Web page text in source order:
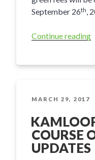
September 26th,
Continue reading
POSTED
MARCH 29, 2017
COURSE
UPDATES